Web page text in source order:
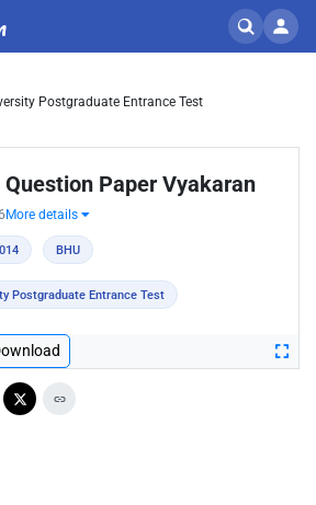
Postgraduate Entrance Test
Question Paper Vyakaran
More details
BHU
Postgraduate Entrance Test